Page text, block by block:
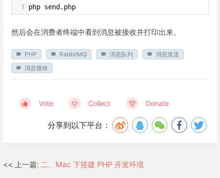
1 php send.php
然后会在消费者终端中看到消息被接收并打印出来。
PHP RabbitMQ 消息队列
消息发送
消息接收
Vote Collect Donate
分享到以下平台：
<< 上一篇: 二、Mac 下搭建 PHP 开发环境